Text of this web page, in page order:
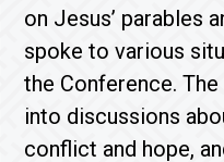
on Jesus’ parables
spoke to various
the Conference.
into discussions
conflict and hope,